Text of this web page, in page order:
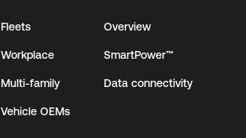
Fleets
Workplace
Multi-family
Vehicle OEMs
Overview
SmartPower™
Data connectivity